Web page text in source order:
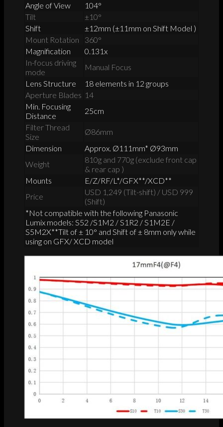
Angle of View
104°
Tilt
±10°
Shift
±12mm (±11mm on Shift Model )
Mount Rotation
360°
Magnification
0.131x
In-focus driving
mode
Manual Focus
Lens Structure
18 elements in 12 groups
Aperture Blades 14
Min. Focusing
Distance
25cm
Filter Thread
Size
Ø86mm
Dimension
Approx. Ø111mm* Ø93mm
Weight
810g and 770g (exclude front cap
& rear cap )
Mounts
E/Z/RF/L*/GFX**/XCD**
Price
USD 1,249 (Tilt-shift) / USD 999
(Shift)
*Not compatible with the following Panasonic
Lumix models: S52 /S1M2 / S1R2 / S1M2E /
S5M2X**Tilt of ± 10° and Shift of ± 8mm only while
using on GFX/ XCD model